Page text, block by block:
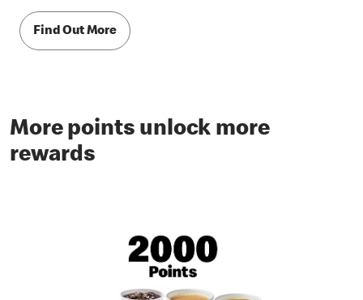
Find Out More
More points unlock more
rewards